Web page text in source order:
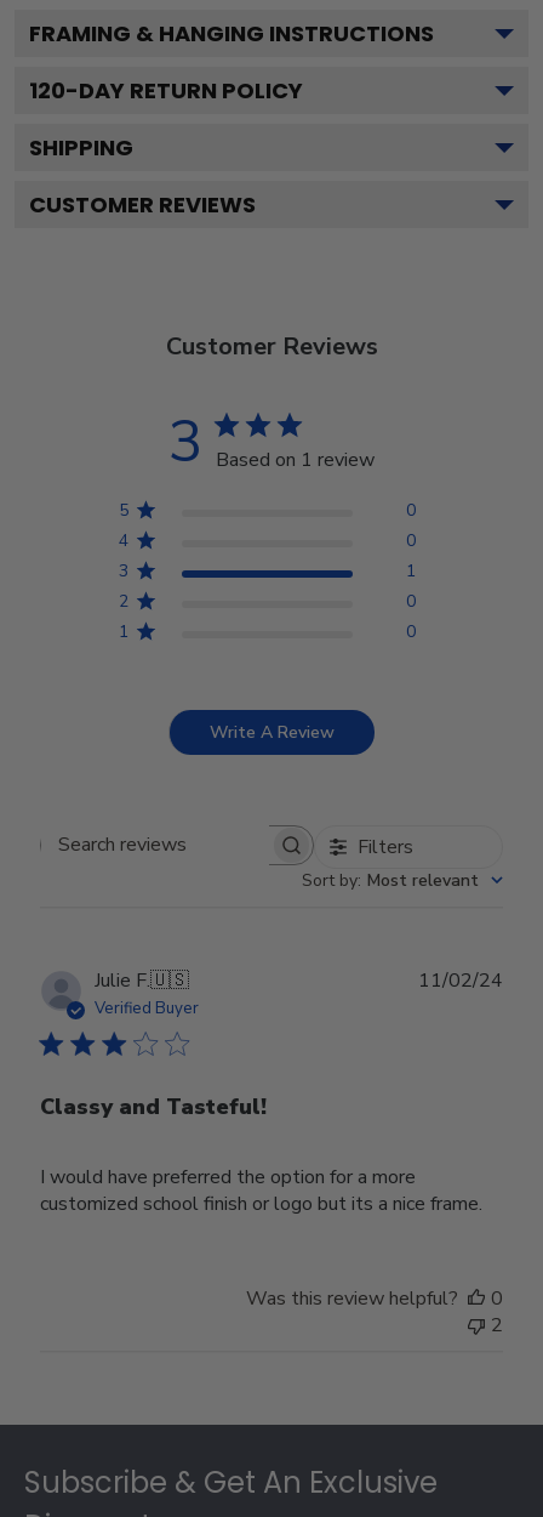
FRAMING & HANGING INSTRUCTIONS
120-DAY RETURN POLICY
SHIPPING
CUSTOMER REVIEWS
Customer Reviews
3 Based on 1 review
5
0
4
0
3
1
2
0
1
0
Write A Review
Search reviews Filters
Sort by: Most relevant
Julie F.🇺🇸
Verified Buyer
Classy and Tasteful!
I would have preferred the option for a more
customized school finish or logo but its a nice frame.
11/02/24
Was this review helpful?
0
2
Subscribe & Get An Exclusive